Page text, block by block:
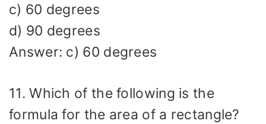
c) 60 degrees
d) 90 degrees
Answer: c) 60 degrees
11. Which of the following is the
formula for the area of a rectangle?